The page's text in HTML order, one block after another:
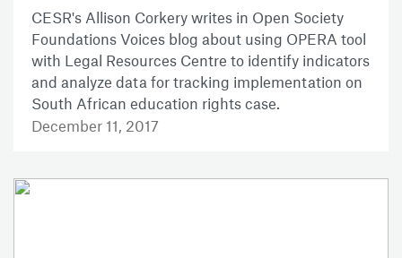
CESR's Allison Corkery writes in Open Society
Foundations Voices blog about using OPERA tool
with Legal Resources Centre to identify indicators
and analyze data for tracking implementation on
South African education rights case.
December 11, 2017